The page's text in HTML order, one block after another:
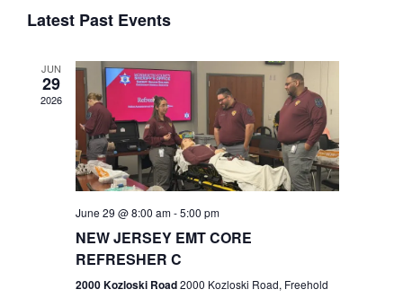
n
t
s
S
r
n
V
i
e
N
e
lLatest Past Events
JUN
29
2026
June 29 @ 8:00 am-5:00 pm
NEW JERSEY EMT CORE
REFRESHER C
2000 Kozloski Road2000 Kozloski Road, Freehold